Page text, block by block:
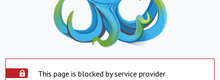
This page is blocked by service provider